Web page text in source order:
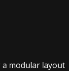
modular layout